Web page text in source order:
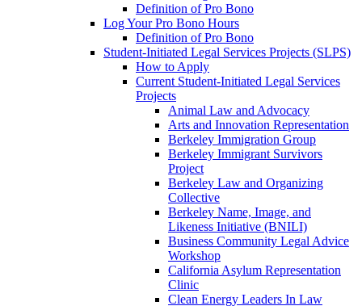
Definition of Pro Bono
Log Your Pro Bono Hours
Definition of Pro Bono
Student-Initiated Legal Services Projects (SLPS)
How to Apply
Current Student-Initiated Legal Services
Projects
Animal Law and Advocacy
Arts and Innovation Representation
Berkeley Immigration Group
Berkeley Immigrant Survivors
Project
Berkeley Law and Organizing
Collective
Berkeley Name, Image, and
Likeness Initiative (BNILI)
Business Community Legal Advice
Workshop
California Asylum Representation
Clinic
Clean Energy Leaders In Law